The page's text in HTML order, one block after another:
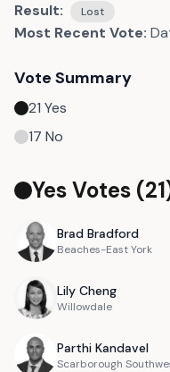
Result:
Lost
Most Recent Vote:
Vote Summary
21 Yes
17 No
Yes Votes (21
Brad Bradford
Beaches-East York
Lily Cheng
Willowdale
Parthi Kandavel
Scarborough